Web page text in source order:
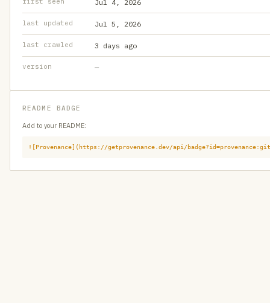
Jul 4, 2026
last updated Jul 5, 2026
last crawled 3 days ago
version —
README BADGE
Add to your README:
![Provenance](https://getprovenance.dev/api/